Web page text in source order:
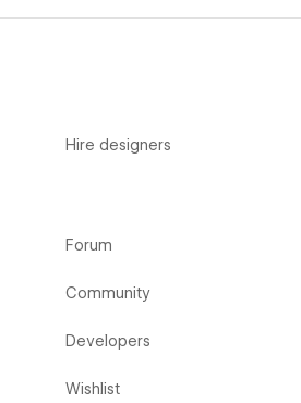
Hire designers
Forum
Community
Developers
Wishlist